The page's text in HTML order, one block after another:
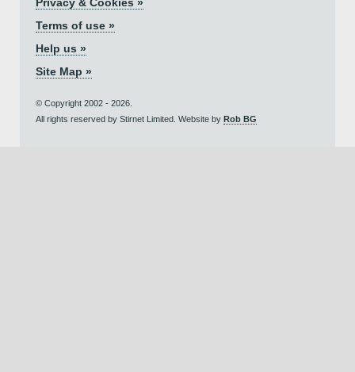
Terms of use »
Help us »
Site Map »
© Copyright 2002 - 2026.
All rights reserved by Stirnet Limited. Website by Rob BG